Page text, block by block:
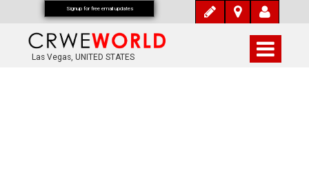
Las Vegas, UNITED STATES
Signup for free email updates